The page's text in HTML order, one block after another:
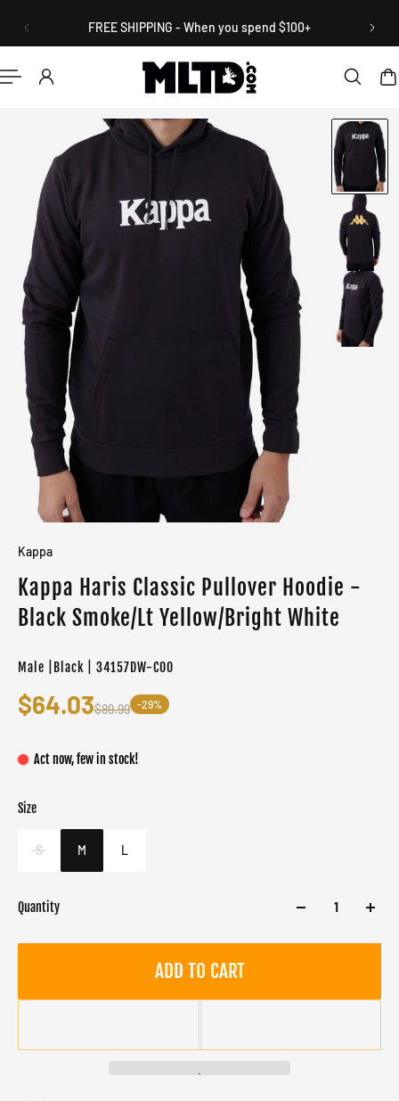
CONTENT FREE SHIPPING - When you spend $100+
Kappa
Kappa Haris Classic Pullover Hoodie -
Black Smoke/Lt Yellow/Bright White
Male |Black | 34157DW-C00
$64.03$89.99 -29%
Act now, few in stock!
Size
S M L
Color
Target gender
Male
Quantity
ADD TO CART